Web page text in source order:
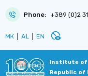
Phone: +389 (0)2
МК AL EN disabled_visible
Institute of
Republic of